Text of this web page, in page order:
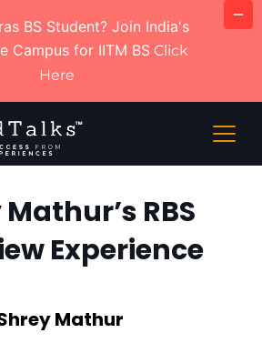
RBS
Experience
Mathur
BS Student? Join India's
Campus for IITM BS Click
Here